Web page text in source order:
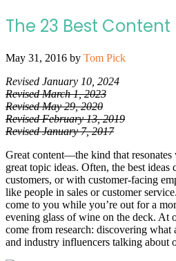
The 23 Best
May 31, 2016 by Tom Pick
Revised January 10, 2024
Revised March 1, 2023
Revised May 29, 2020
Revised February 13, 2019
Revised January 7, 2017
Great content—the kind that
great topic ideas. Often, the best
customers, or with customer-facing
like people in sales or customer
come to you while you’re out for a
evening glass of wine on the deck. At
come from research: discovering what
and industry influencers talking about